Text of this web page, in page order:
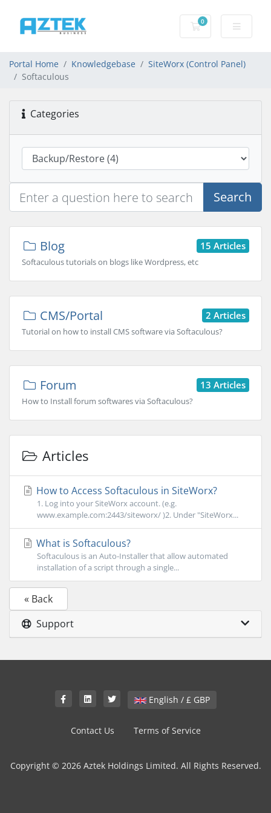
0
Shopping basket
Portal Home Knowledgebase
SiteWorx (Control Panel)
Softaculous
Categories
Search
15 Articles
Blog
Softaculous tutorials on blogs like Wordpress, etc
2 Articles
CMS/Portal
Tutorial on how to install CMS software via Softaculous?
13 Articles
Forum
How to Install forum softwares via Softaculous?
Articles
How to Access Softaculous in SiteWorx?
1. Log into your SiteWorx account. (e.g.
www.example.com:2443/siteworx/ )2. Under "SiteWorx...
What is Softaculous?
Softaculous is an Auto-Installer that allow automated
installation of a script through a single...
« Back
Support
English / £ GBP
Contact Us Terms of Service
Copyright © 2026 Aztek Holdings Limited. All Rights Reserved.